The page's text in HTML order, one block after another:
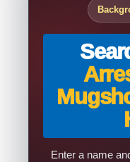
Enter a name